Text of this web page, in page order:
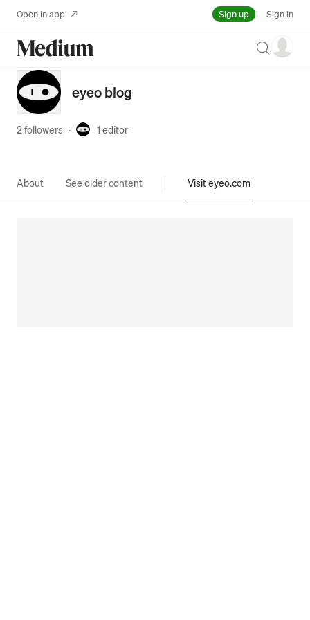
Open in app Sign up Sign in
Search
eyeo blog
2 followers · 1 editor
About See older content Visit eyeo.com